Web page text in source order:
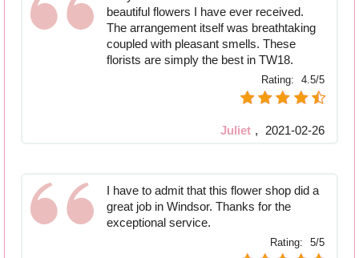
beautiful flowers I have ever received.
The arrangement itself was breathtaking
coupled with pleasant smells. These
florists are simply the best in TW18.
Rating: 4.5/5
Juliet , 2021-02-26
I have to admit that this flower shop did a
great job in Windsor. Thanks for the
exceptional service.
Rating: 5/5